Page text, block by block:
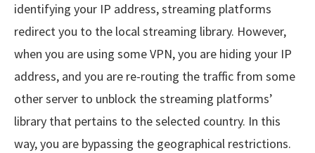
identifying your IP address, streaming platforms
redirect you to the local streaming library. However,
when you are using some VPN, you are hiding your IP
address, and you are re-routing the traffic from some
other server to unblock the streaming platforms’
library that pertains to the selected country. In this
way, you are bypassing the geographical restrictions.